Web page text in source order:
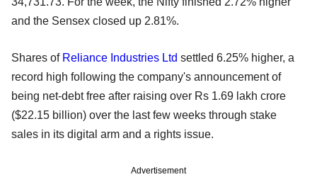
and the Sensex closed up 2.81%.
Shares of Reliance Industries Ltd settled 6.25% higher, a
record high following the company's announcement of
being net-debt free after raising over Rs 1.69 lakh crore
($22.15 billion) over the last few weeks through stake
sales in its digital arm and a rights issue.
Advertisement